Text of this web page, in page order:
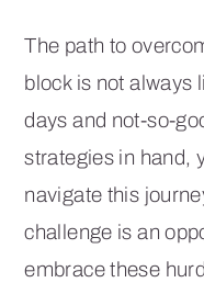
The path to
block is not always
days and not-so-
strategies in hand,
navigate this
challenge is an
embrace these